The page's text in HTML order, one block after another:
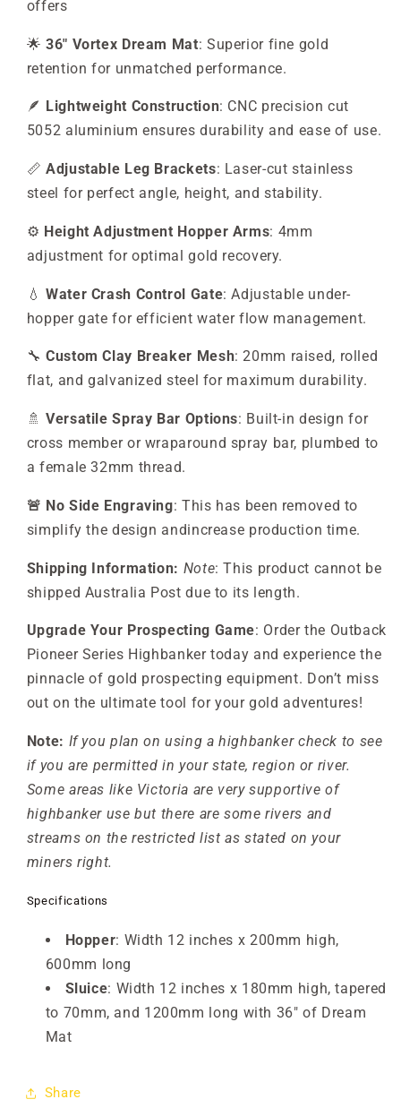
offers
🌟36" Vortex Dream Mat: Superior fine gold
retention for unmatched performance.
🪶 Lightweight Construction: CNC precision cut
5052 aluminium ensures durability and ease of use.
📏Adjustable Leg Brackets: Laser-cut stainless
steel for perfect angle, height, and stability.
⚙️ Height Adjustment Hopper Arms: 4mm
adjustment for optimal gold recovery.
💧Water Crash Control Gate: Adjustable under-
hopper gate for efficient water flow management.
🔧Custom Clay Breaker Mesh: 20mm raised, rolled
flat, and galvanized steel for maximum durability.
🚿Versatile Spray Bar Options: Built-in design for
cross member or wraparound spray bar, plumbed to
a female 32mm thread.
🚨 No Side Engraving: This has been removed to
simplify the design andincrease production time.
Shipping Information: Note: This product cannot be
shipped Australia Post due to its length.
Upgrade Your Prospecting Game: Order the Outback
Pioneer Series Highbanker today and experience the
pinnacle of gold prospecting equipment. Don’t miss
out on the ultimate tool for your gold adventures!
Note: If you plan on using a highbanker check to see
if you are permitted in your state, region or river.
Some areas like Victoria are very supportive of
highbanker use but there are some rivers and
streams on the restricted list as stated on your
miners right.
Specifications
Hopper: Width 12 inches x 200mm high,
600mm long
Sluice: Width 12 inches x 180mm high, tapered
to 70mm, and 1200mm long with 36" of Dream
Mat
Share